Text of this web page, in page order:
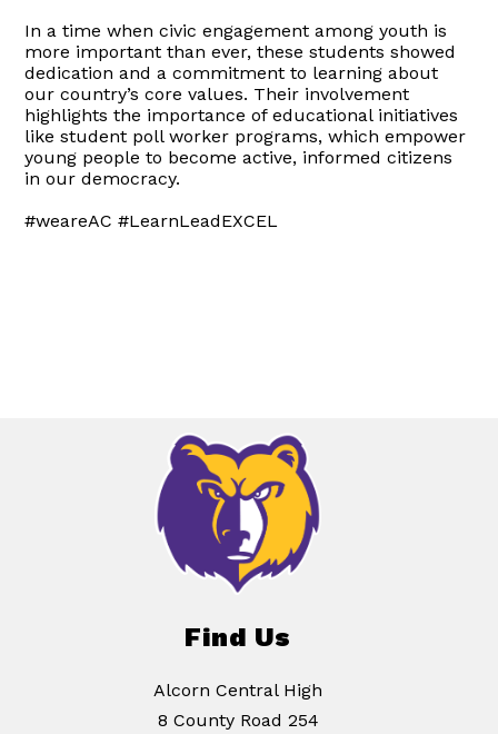
In a time when civic engagement among youth is
more important than ever, these students showed
dedication and a commitment to learning about
our country’s core values. Their involvement
highlights the importance of educational initiatives
like student poll worker programs, which empower
young people to become active, informed citizens
in our democracy.
#weareAC #LearnLeadEXCEL
Find Us
Alcorn Central High
8 County Road 254